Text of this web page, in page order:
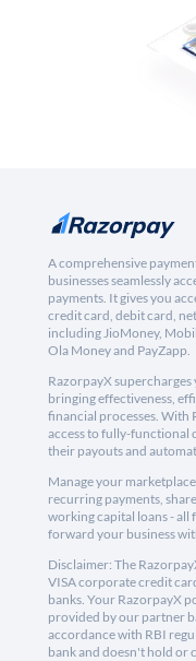
A comprehensive
businesses seamlessly
payments. It gives you
credit card, debit card,
including JioMoney,
Ola Money and PayZapp.
RazorpayX supercharges
bringing effectiveness,
financial processes. With
access to fully-functional
their payouts and
Manage your
recurring payments,
working capital loans - all
forward your business
Disclaimer: The
VISA corporate credit
banks. Your RazorpayX
provided by our partner
accordance with RBI
bank and doesn't hold or